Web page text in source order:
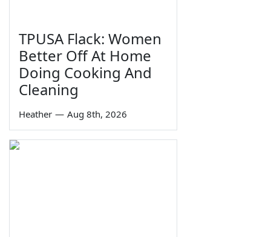
TPUSA Flack: Women
Better Off At Home
Doing Cooking And
Cleaning
Heather — Aug 8th, 2026